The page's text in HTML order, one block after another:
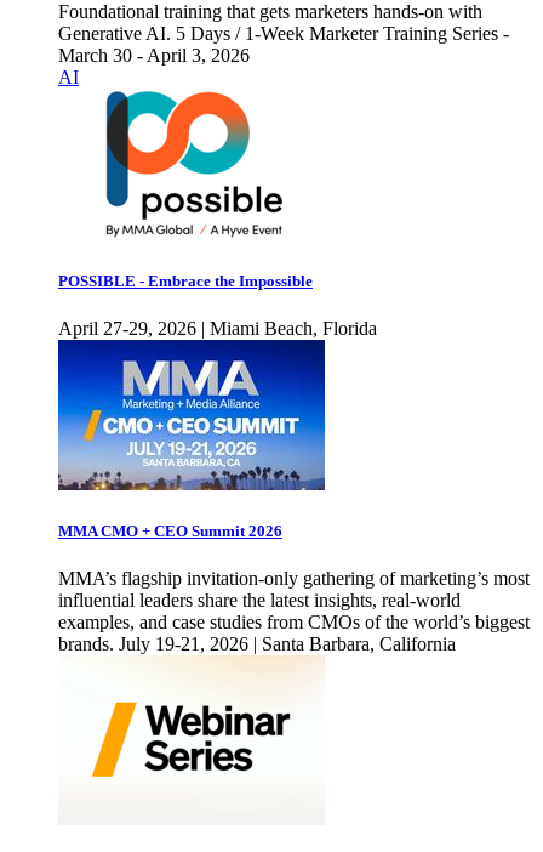
Foundational training that gets marketers hands-on with
Generative AI. 5 Days / 1-Week Marketer Training Series -
March 30 - April 3, 2026
AI
POSSIBLE - Embrace the Impossible
April 27-29, 2026 | Miami Beach, Florida
MMA CMO + CEO Summit 2026
MMA’s flagship invitation-only gathering of marketing’s most
influential leaders share the latest insights, real-world
examples, and case studies from CMOs of the world’s biggest
brands. July 19-21, 2026 | Santa Barbara, California